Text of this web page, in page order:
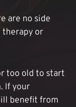
are no side
or
too old to start
If your
benefit from